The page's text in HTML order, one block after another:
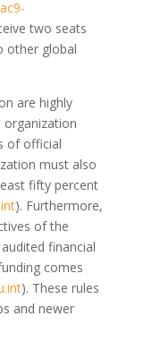
two seats
other global
are highly
organization
of official
must also
fifty percent
). Furthermore,
of the
financial
comes
). These rules
and newer